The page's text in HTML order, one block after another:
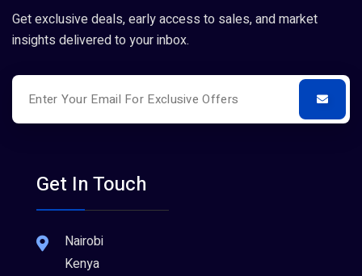
Get exclusive deals, early access to sales, and market
insights delivered to your inbox.
Get In Touch
Nairobi
Kenya